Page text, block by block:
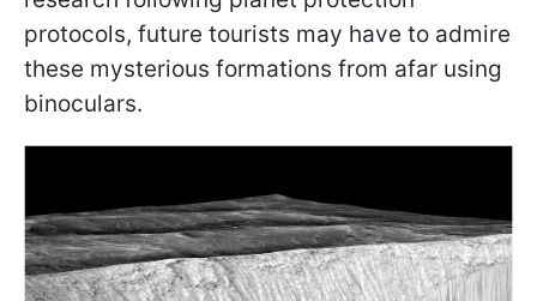
protocols, future tourists may have to admire
these mysterious formations from afar using
binoculars.